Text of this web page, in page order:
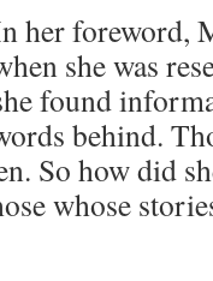
her foreword,
she was
found
behind.
So how did
whose